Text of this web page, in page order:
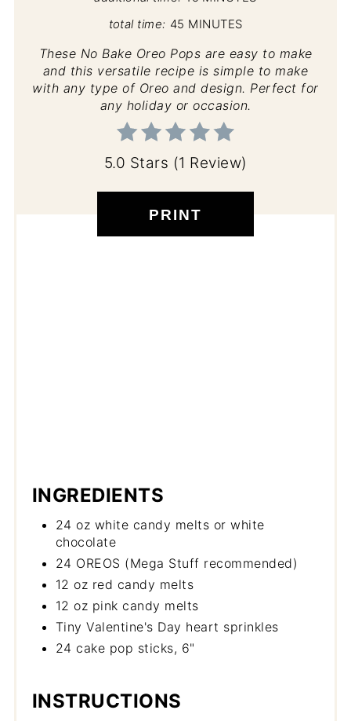
total time: 45 MINUTES
These No Bake Oreo Pops are easy to make
and this versatile recipe is simple to make
with any type of Oreo and design. Perfect for
any holiday or occasion.
5.0 Stars (1 Review)
PRINT
INGREDIENTS
24 oz white candy melts or white
chocolate
24 OREOS (Mega Stuff recommended)
12 oz red candy melts
12 oz pink candy melts
Tiny Valentine's Day heart sprinkles
24 cake pop sticks, 6"
INSTRUCTIONS